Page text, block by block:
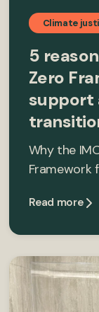
Climate
5
Zero
support
Why the
Framework
Read more